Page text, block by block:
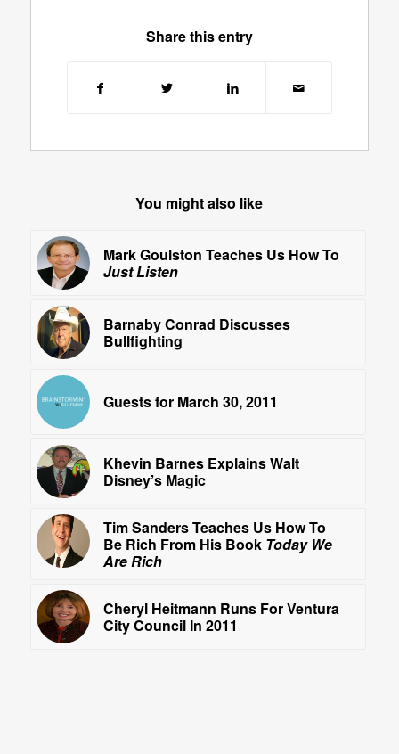
Share this entry
You might also like
Mark Goulston Teaches Us How To
Just Listen
Barnaby Conrad Discusses
Bullfighting
Guests for March 30, 2011
Khevin Barnes Explains Walt
Disney’s Magic
Tim Sanders Teaches Us How To
Be Rich From His Book Today We
Are Rich
Cheryl Heitmann Runs For Ventura
City Council In 2011